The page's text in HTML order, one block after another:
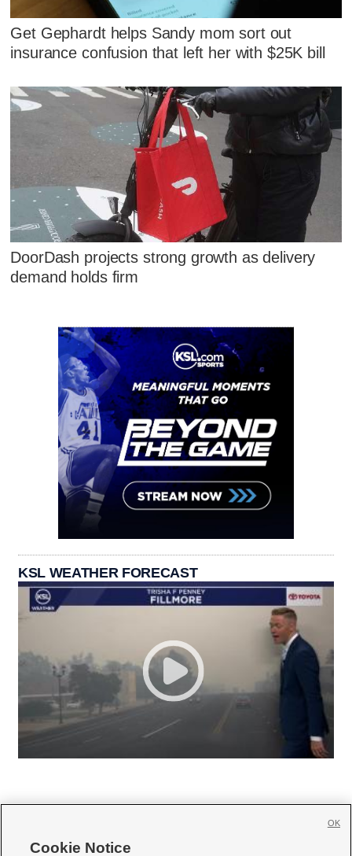
Get Gephardt helps Sandy mom sort out
insurance confusion that left her with $25K bill
DoorDash projects strong growth as delivery
demand holds firm
KSL WEATHER FORECAST
Cookie Notice
OK